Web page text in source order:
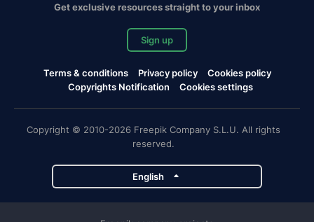
Get exclusive resources straight to your inbox
Sign up
Terms & conditions Privacy policy
Cookies policy
Copyrights Notification
Cookies settings
Copyright © 2010-2026 Freepik Company S.L.U. All rights
reserved.
English